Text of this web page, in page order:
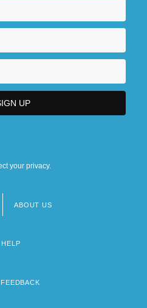
your privacy.
ABOUT US
HELP